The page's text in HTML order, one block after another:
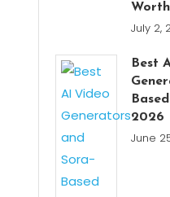
July 2,
Best
2026
June